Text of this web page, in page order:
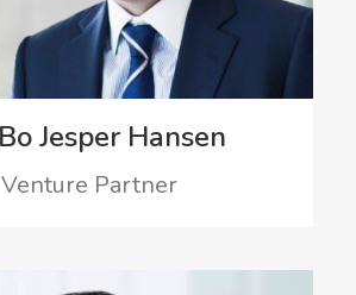
Jesper Hansen
Venture Partner